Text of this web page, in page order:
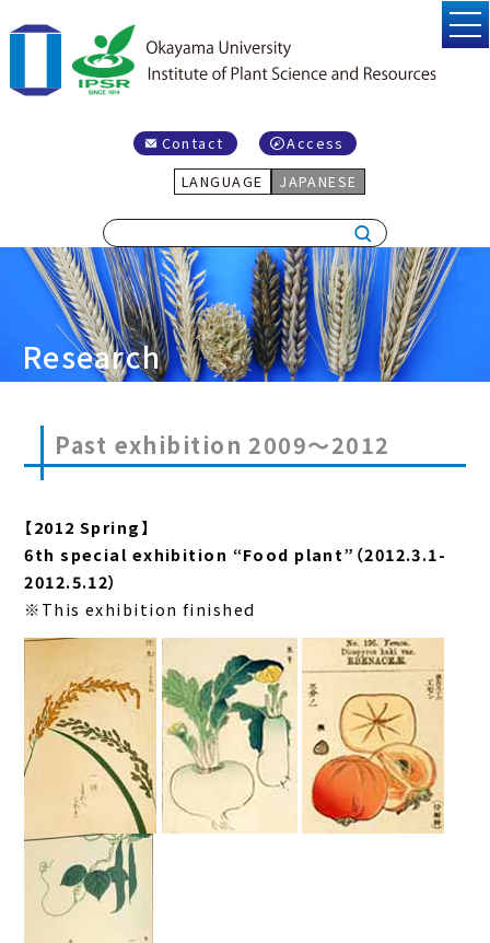
Contact
Access
LANGUAGE
JAPANESE
Research
Past exhibition 2009～2012
【2012 Spring】
6th special exhibition “Food plant”（2012.3.1-
2012.5.12）
※This exhibition finished